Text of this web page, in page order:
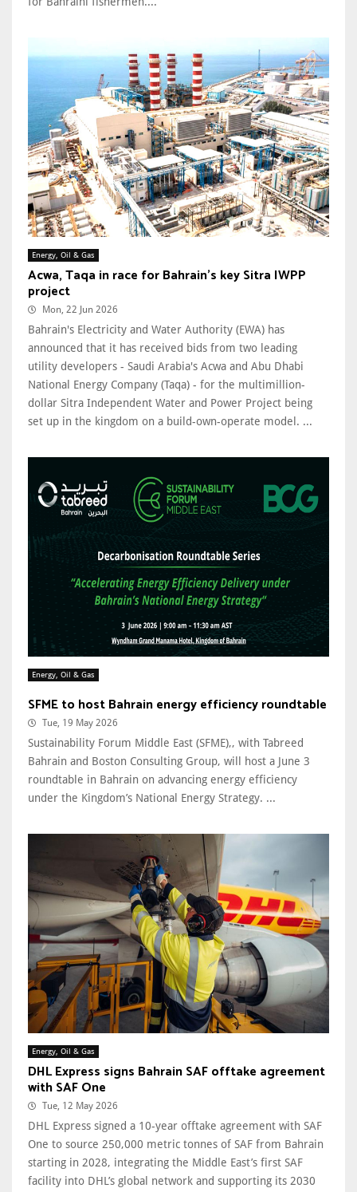
Energy, Oil & Gas
Acwa, Taqa in race for Bahrain’s key Sitra IWPP
project
Mon, 22 Jun 2026
Bahrain's Electricity and Water Authority (EWA) has
announced that it has received bids from two leading
utility developers - Saudi Arabia's Acwa and Abu Dhabi
National Energy Company (Taqa) - for the multimillion-
dollar Sitra Independent Water and Power Project being
set up in the kingdom on a build-own-operate model. ...
Energy, Oil & Gas
SFME to host Bahrain energy efficiency roundtable
Tue, 19 May 2026
Sustainability Forum Middle East (SFME),, with Tabreed
Bahrain and Boston Consulting Group, will host a June 3
roundtable in Bahrain on advancing energy efficiency
under the Kingdom’s National Energy Strategy. ...
Energy, Oil & Gas
DHL Express signs Bahrain SAF offtake agreement
with SAF One
Tue, 12 May 2026
DHL Express signed a 10-year offtake agreement with SAF
One to source 250,000 metric tonnes of SAF from Bahrain
starting in 2028, integrating the Middle East’s first SAF
facility into DHL’s global network and supporting its 2030